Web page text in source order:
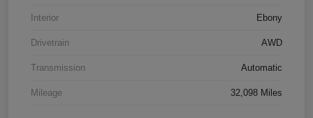
Interior Ebony
Drivetrain AWD
Transmission Automatic
Mileage 32,098 Miles